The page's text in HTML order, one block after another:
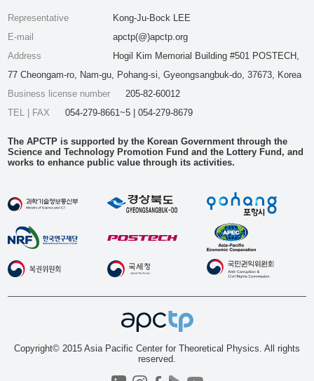
Representative
Kong-Ju-Bock LEE
E-mail
apctp(@)apctp.org
Address
Hogil Kim Memorial Building #501 POSTECH,
77 Cheongam-ro, Nam-gu, Pohang-si, Gyeongsangbuk-do, 37673, Korea
Business license number
205-82-60012
TEL | FAX
054-279-8661~5 | 054-279-8679
The APCTP is supported by the Korean Government through the
Science and Technology Promotion Fund and the Lottery Fund, and
works to enhance public value through its activities.
Copyright© 2015 Asia Pacific Center for Theoretical Physics. All rights
reserved.